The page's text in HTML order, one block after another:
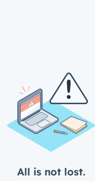
All is not lost.